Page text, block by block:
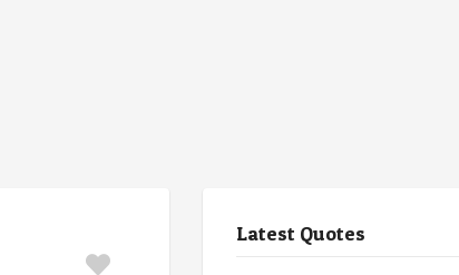
Latest Quotes